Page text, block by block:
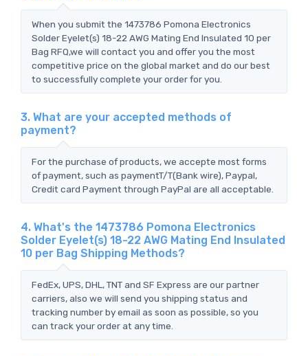
When you submit the 1473786 Pomona Electronics
Solder Eyelet(s) 18-22 AWG Mating End Insulated 10 per
Bag RFQ,we will contact you and offer you the most
competitive price on the global market and do our best
to successfully complete your order for you.
3. What are your accepted methods of
payment?
For the purchase of products, we accepte most forms
of payment, such as paymentT/T(Bank wire), Paypal,
Credit card Payment through PayPal are all acceptable.
4. What's the 1473786 Pomona Electronics
Solder Eyelet(s) 18-22 AWG Mating End Insulated
10 per Bag Shipping Methods?
FedEx, UPS, DHL, TNT and SF Express are our partner
carriers, also we will send you shipping status and
tracking number by email as soon as possible, so you
can track your order at any time.